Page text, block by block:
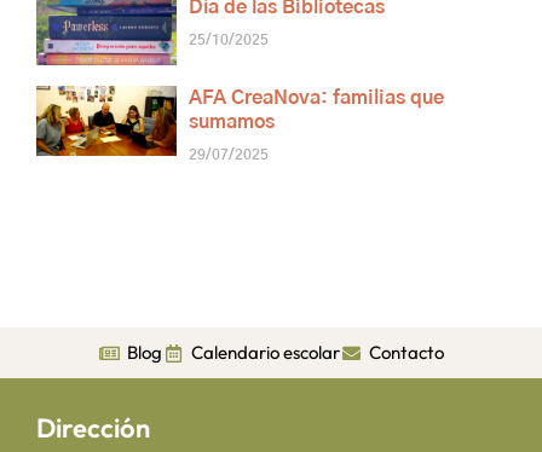
Día de las Bibliotecas
25/10/2025
AFA CreaNova: familias que
sumamos
29/07/2025
Blog Calendario escolar Contacto
Dirección